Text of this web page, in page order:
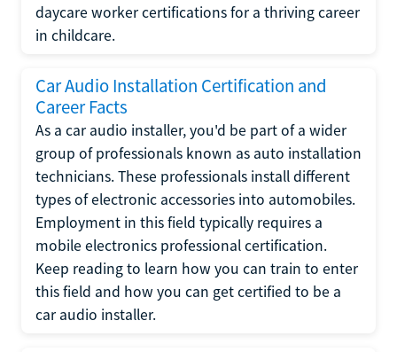
daycare worker certifications for a thriving career
in childcare.
Car Audio Installation Certification and
Career Facts
As a car audio installer, you'd be part of a wider
group of professionals known as auto installation
technicians. These professionals install different
types of electronic accessories into automobiles.
Employment in this field typically requires a
mobile electronics professional certification.
Keep reading to learn how you can train to enter
this field and how you can get certified to be a
car audio installer.